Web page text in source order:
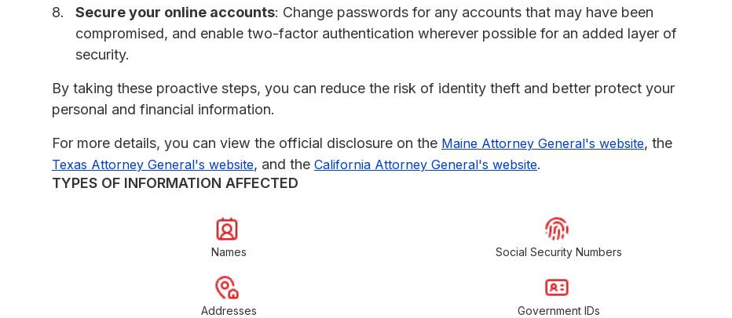
Secure your online accounts: Change passwords for any accounts that may have been
compromised, and enable two-factor authentication wherever possible for an added layer of
security.
By taking these proactive steps, you can reduce the risk of identity theft and better protect your
personal and financial information.
For more details, you can view the official disclosure on the Maine Attorney General's website, the
Texas Attorney General's website, and the California Attorney General's website.
TYPES OF INFORMATION AFFECTED
Names Social Security Numbers
Addresses Government IDs